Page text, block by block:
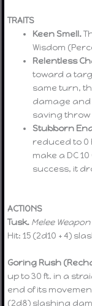
TRAITS
Keen Smell.
Wisdom
Relentless
toward a
same turn,
damage and
saving throw
Stubborn
reduced to 0
make a DC
success, it
ACTIONS
Tusk. Melee
Hit: 15 (2d10 + 4)
Goring Rush
up to 30 ft. in a
end of its
(2d8) slashing